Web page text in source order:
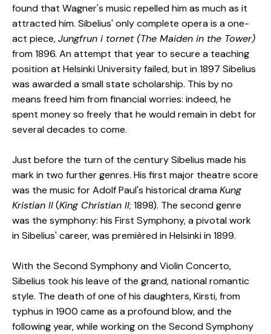
found that Wagner's music repelled him as much as it
attracted him. Sibelius' only complete opera is a one-
act piece,Jungfrun i tornet (The Maiden in the Tower)
from 1896. An attempt that year to secure a teaching
position at Helsinki University failed, but in 1897 Sibelius
was awarded a small state scholarship. This by no
means freed him from financial worries: indeed, he
spent money so freely that he would remain in debt for
several decades to come.
Just before the turn of the century Sibelius made his
mark in two further genres. His first major theatre score
was the music for Adolf Paul's historical dramaKung
Kristian II(King Christian II; 1898). The second genre
was the symphony: his First Symphony, a pivotal work
in Sibelius' career, was premièred in Helsinki in 1899.
With the Second Symphony and Violin Concerto,
Sibelius took his leave of the grand, national romantic
style. The death of one of his daughters, Kirsti, from
typhus in 1900 came as a profound blow, and the
following year, while working on the Second Symphony